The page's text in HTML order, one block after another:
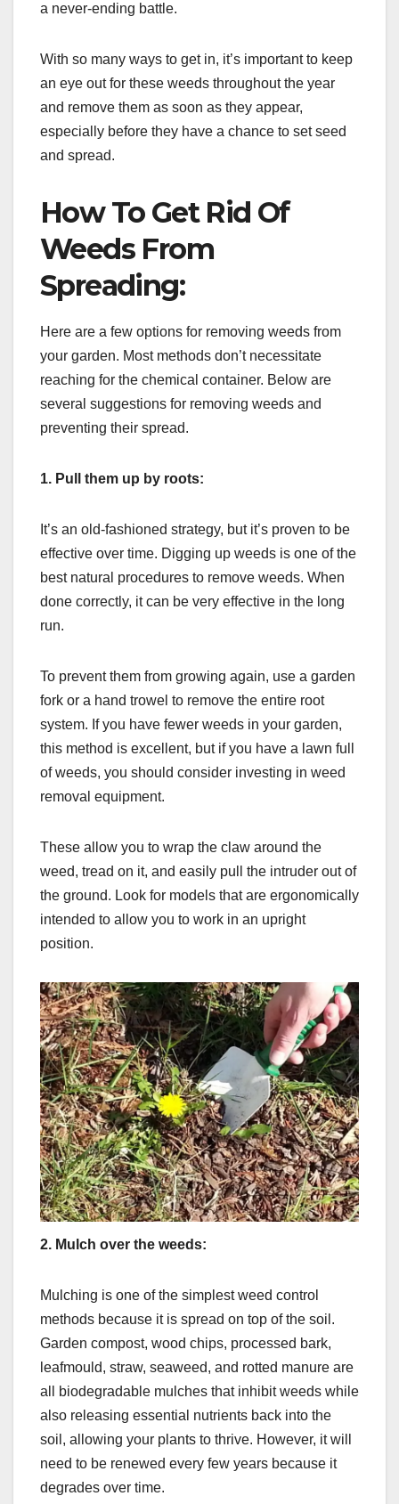
a never-ending battle.
With so many ways to get in, it’s important to keep
an eye out for these weeds throughout the year
and remove them as soon as they appear,
especially before they have a chance to set seed
and spread.
How To Get Rid Of
Weeds From
Spreading:
Here are a few options for removing weeds from
your garden. Most methods don’t necessitate
reaching for the chemical container. Below are
several suggestions for removing weeds and
preventing their spread.
1. Pull them up by roots:
It’s an old-fashioned strategy, but it’s proven to be
effective over time. Digging up weeds is one of the
best natural procedures to remove weeds. When
done correctly, it can be very effective in the long
run.
To prevent them from growing again, use a garden
fork or a hand trowel to remove the entire root
system. If you have fewer weeds in your garden,
this method is excellent, but if you have a lawn full
of weeds, you should consider investing in weed
removal equipment.
These allow you to wrap the claw around the
weed, tread on it, and easily pull the intruder out of
the ground. Look for models that are ergonomically
intended to allow you to work in an upright
position.
2. Mulch over the weeds:
Mulching is one of the simplest weed control
methods because it is spread on top of the soil.
Garden compost, wood chips, processed bark,
leafmould, straw, seaweed, and rotted manure are
all biodegradable mulches that inhibit weeds while
also releasing essential nutrients back into the
soil, allowing your plants to thrive. However, it will
need to be renewed every few years because it
degrades over time.